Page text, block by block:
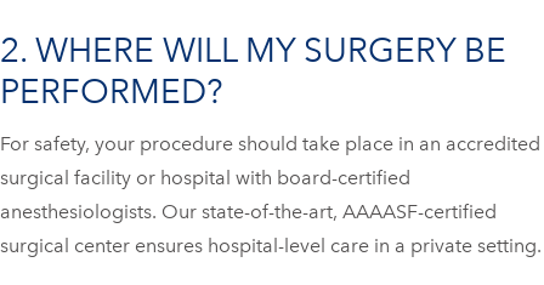
2. WHERE WILL MY SURGERY BE
PERFORMED?
For safety, your procedure should take place in an accredited
surgical facility or hospital with board-certified
anesthesiologists. Our state-of-the-art, AAAASF-certified
surgical center ensures hospital-level care in a private setting.